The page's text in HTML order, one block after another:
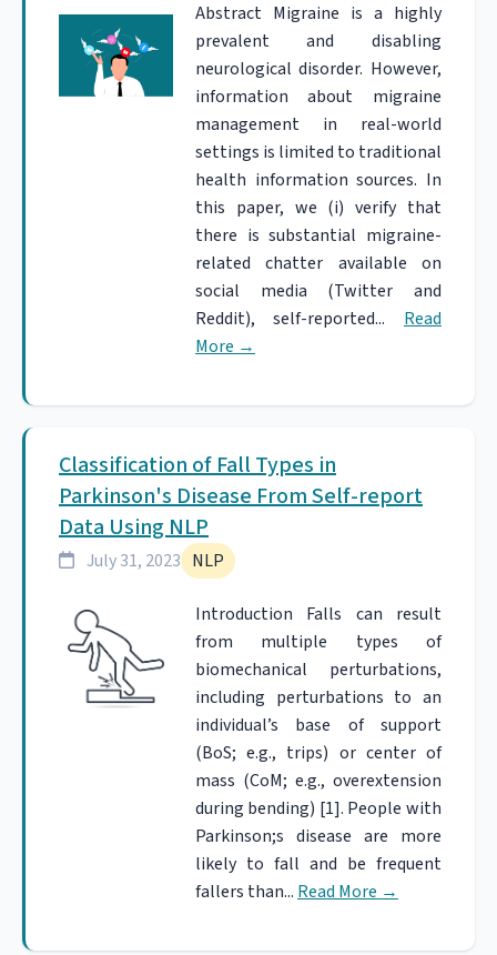
Abstract Migraine is a highly
prevalent and disabling
neurological disorder. However,
information about migraine
management in real-world
settings is limited to traditional
health information sources. In
this paper, we (i) verify that
there is substantial migraine-
related chatter available on
social media (Twitter and
Reddit), self-reported... Read
More →
Classification of Fall Types in
Parkinson's Disease From Self-report
Data Using NLP
July 31, 2023 NLP
Introduction Falls can result
from multiple types of
biomechanical perturbations,
including perturbations to an
individual’s base of support
(BoS; e.g., trips) or center of
mass (CoM; e.g., overextension
during bending) [1]. People with
Parkinson;s disease are more
likely to fall and be frequent
fallers than... Read More →